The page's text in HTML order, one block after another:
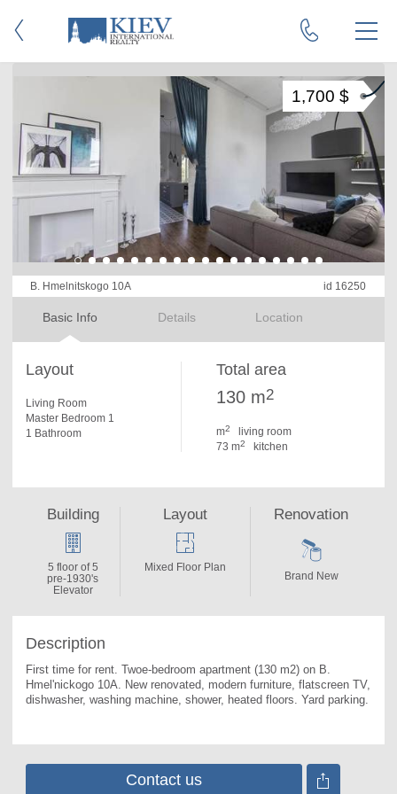
B. Hmelnitskogo 10A id 16250
Basic Info Details Location
1,700 $
Layout
Living Room
Master Bedroom 1
1 Bathroom
Total area
130 m2
m2
living room
73 m2 kitchen
Description
First time for rent. Twoe-bedroom apartment (130 m2) on B.
Hmel'nickogo 10A. New renovated, modern furniture, flatscreen TV,
dishwasher, washing machine, shower, heated floors. Yard parking.
Building
5 floor of 5
pre-1930's
Elevator
Layout
Mixed Floor Plan
Renovation
Brand New
Contact us